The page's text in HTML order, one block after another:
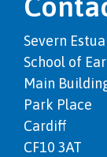
Severn
School of
Main
Park Place
Cardiff
CF10 3AT